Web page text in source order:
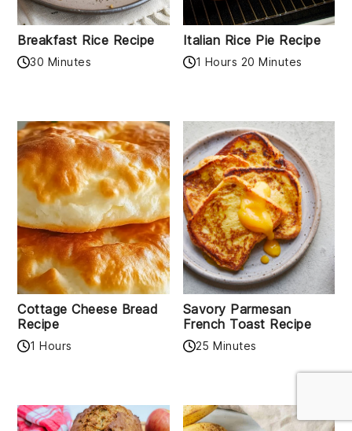
Breakfast Rice Recipe
30 Minutes
Italian Rice Pie Recipe
1 Hours 20 Minutes
Cottage Cheese Bread
Recipe
1 Hours
Savory Parmesan
French Toast Recipe
25 Minutes